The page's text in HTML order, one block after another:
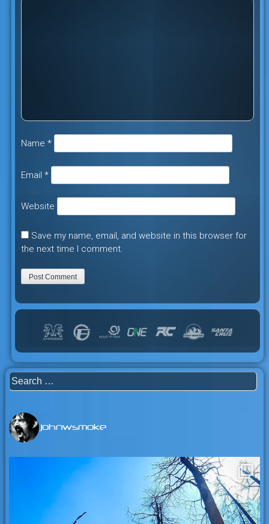
Name *
Email *
Website
Save my name, email, and website in this browser for
the next time I comment.
Search
for:
johnwsmoke